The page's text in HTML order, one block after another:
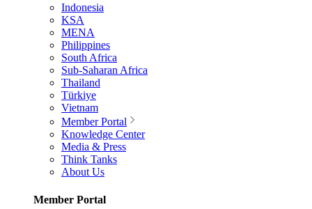
Indonesia
KSA
MENA
Philippines
South Africa
Sub-Saharan Africa
Thailand
Türkiye
Vietnam
Member Portal
Knowledge Center
Media & Press
Think Tanks
About Us
Member Portal